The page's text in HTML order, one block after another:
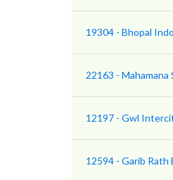
19304 - Bhopal
22163 - Mahamana
12197 - Gwl
12594 - Garib Rath